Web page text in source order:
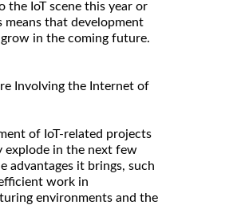
the IoT scene this year or
means that development
in the coming future.
Involving the Internet of
of IoT-related projects
explode in the next few
advantages it brings, such
work in
environments and the